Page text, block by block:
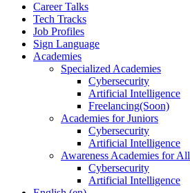
Career Talks
Tech Tracks
Job Profiles
Sign Language
Academies
Specialized Academies
Cybersecurity
Artificial Intelligence
Freelancing(Soon)
Academies for Juniors
Cybersecurity
Artificial Intelligence
Awareness Academies for All
Cybersecurity
Artificial Intelligence